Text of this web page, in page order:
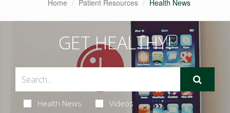
Home Patient Resources Health News
GET HEALTHY!
Health News Videos